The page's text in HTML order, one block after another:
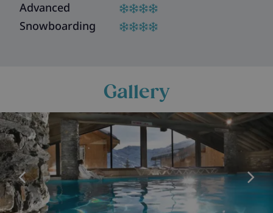
Advanced
Snowboarding
Gallery